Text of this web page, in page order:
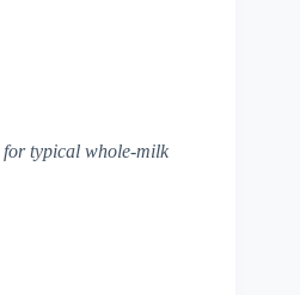
for typical whole-milk